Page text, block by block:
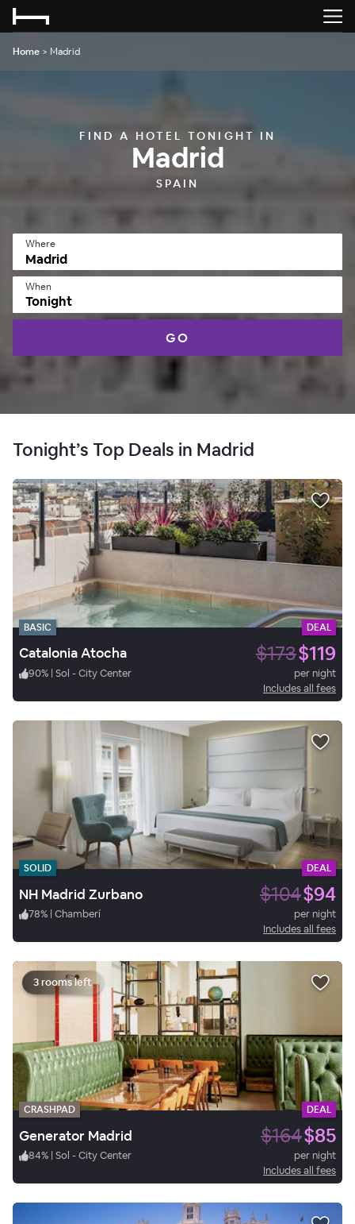
Home > Madrid
FIND A HOTEL TONIGHT IN
Madrid
SPAIN
Where
When
Tonight
GO
Tonight’s Top Deals in Madrid
BASIC DEAL
Catalonia Atocha $173$119
90% | Sol - City Center
per night
Includes all fees
SOLID DEAL
NH Madrid Zurbano $104$94
78% | Chamberí
per night
Includes all fees
3 rooms left
CRASHPAD DEAL
Generator Madrid $164$85
84% | Sol - City Center
per night
Includes all fees